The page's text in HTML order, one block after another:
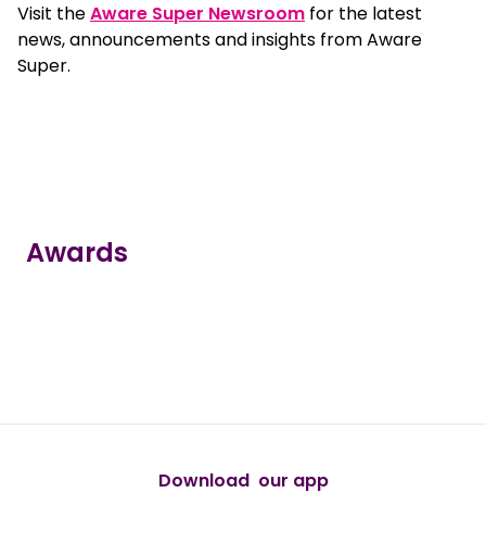
Visit theAware Super Newsroom for the latest
news, announcements and insights from Aware
Super.
Awards
Download our app